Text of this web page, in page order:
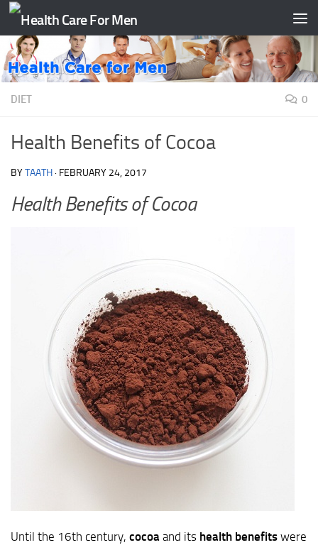
Skip to content
DIET 0
Health Benefits of Cocoa
BYTAATH · FEBRUARY 24, 2017
Health Benefits of Cocoa
Until the 16th century, cocoa and its health benefits were